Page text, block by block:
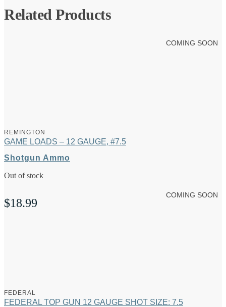
Related Products
COMING SOON
REMINGTON
GAME LOADS – 12 GAUGE, #7.5
Shotgun Ammo
Out of stock
$18.99
COMING SOON
FEDERAL
FEDERAL TOP GUN 12 GAUGE SHOT SIZE: 7.5